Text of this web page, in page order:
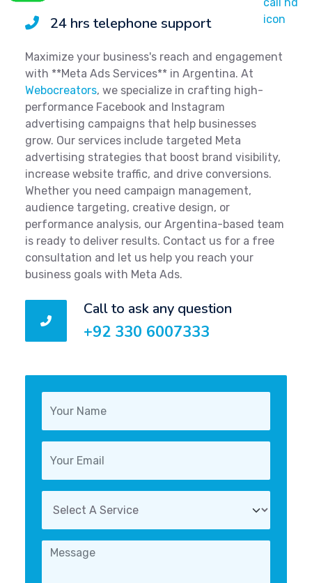
24 hrs telephone support
Maximize your business's reach and engagement
with **Meta Ads Services** in Argentina. At
Webocreators, we specialize in crafting high-
performance Facebook and Instagram
advertising campaigns that help businesses
grow. Our services include targeted Meta
advertising strategies that boost brand visibility,
increase website traffic, and drive conversions.
Whether you need campaign management,
audience targeting, creative design, or
performance analysis, our Argentina-based team
is ready to deliver results. Contact us for a free
consultation and let us help you reach your
business goals with Meta Ads.
Call to ask any question
+92 330 6007333